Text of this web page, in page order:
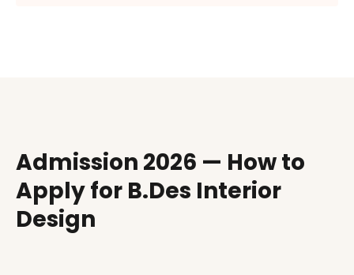
Admission 2026 — How to
Apply for B.Des Interior
Design